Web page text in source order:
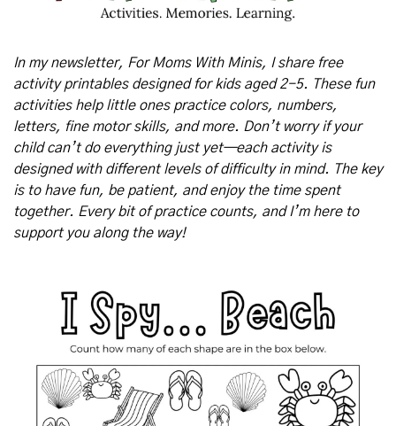
In my newsletter, For Moms With Minis, I share free
activity printables designed for kids aged 2-5. These fun
activities help little ones practice colors, numbers,
letters, fine motor skills, and more. Don’t worry if your
child can’t do everything just yet—each activity is
designed with different levels of difficulty in mind. The key
is to have fun, be patient, and enjoy the time spent
together. Every bit of practice counts, and I’m here to
support you along the way!